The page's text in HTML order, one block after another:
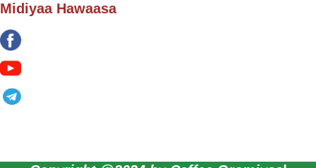
Midiyaa Hawaasa